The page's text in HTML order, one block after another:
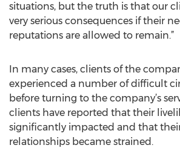
situations, but the truth is that our
very serious consequences if their
reputations are allowed to remain.”
In many cases, clients of the
experienced a number of difficult
before turning to the company’s
clients have reported that their
significantly impacted and that
relationships became strained.